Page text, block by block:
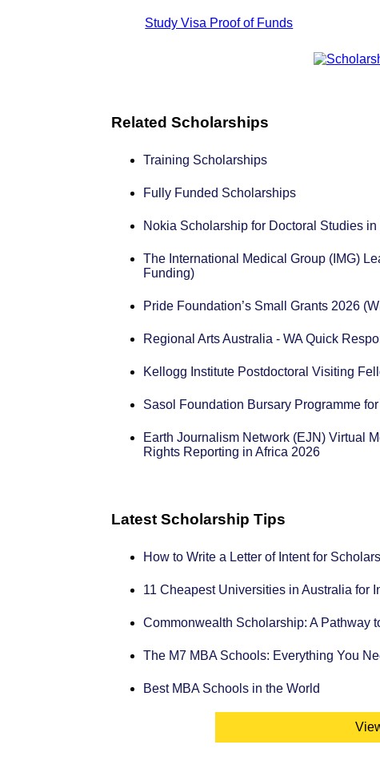
Study Visa Proof of Funds
Related Scholarships
Training Scholarships
Fully Funded Scholarships
Nokia Scholarship for Doctoral Studies
The International Medical Group (IMG)
Funding)
Pride Foundation’s Small Grants 2026
Regional Arts Australia - WA Quick
Kellogg Institute Postdoctoral Visiting
Sasol Foundation Bursary Programme
Earth Journalism Network (EJN) Virtual
Rights Reporting in Africa 2026
Latest Scholarship Tips
How to Write a Letter of Intent for
11 Cheapest Universities in Australia for
Commonwealth Scholarship: A Pathway
The M7 MBA Schools: Everything You
Best MBA Schools in the World